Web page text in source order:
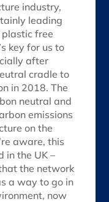
industry,
leading
free
key for us to
after
cradle to
in 2018. The
neutral and
emissions
on the
aware, this
in the UK –
the network
a way to go in
now